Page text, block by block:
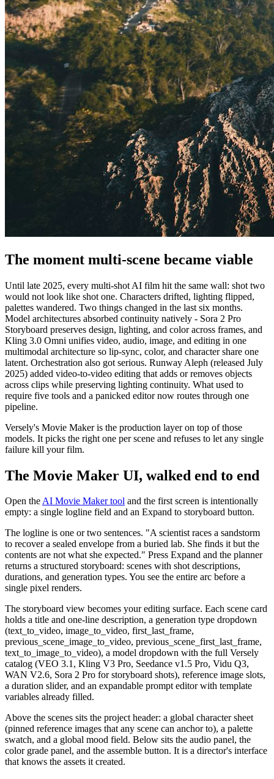
The moment multi-scene became viable
Until late 2025, every multi-shot AI film hit the same wall: shot two
would not look like shot one. Characters drifted, lighting flipped,
palettes wandered. Two things changed in the last six months.
Model architectures absorbed continuity natively - Sora 2 Pro
Storyboard preserves design, lighting, and color across frames, and
Kling 3.0 Omni unifies video, audio, image, and editing in one
multimodal architecture so lip-sync, color, and character share one
latent. Orchestration also got serious. Runway Aleph (released July
2025) added video-to-video editing that adds or removes objects
across clips while preserving lighting continuity. What used to
require five tools and a panicked editor now routes through one
pipeline.
Versely's Movie Maker is the production layer on top of those
models. It picks the right one per scene and refuses to let any single
failure kill your film.
The Movie Maker UI, walked end to end
Open theAI Movie Maker tool and the first screen is intentionally
empty: a single logline field and an Expand to storyboard button.
The logline is one or two sentences. "A scientist races a sandstorm
to recover a sealed envelope from a buried lab. She finds it but the
contents are not what she expected." Press Expand and the planner
returns a structured storyboard: scenes with shot descriptions,
durations, and generation types. You see the entire arc before a
single pixel renders.
The storyboard view becomes your editing surface. Each scene card
holds a title and one-line description, a generation type dropdown
(text_to_video, image_to_video, first_last_frame,
previous_scene_image_to_video, previous_scene_first_last_frame,
text_to_image_to_video), a model dropdown with the full Versely
catalog (VEO 3.1, Kling V3 Pro, Seedance v1.5 Pro, Vidu Q3,
WAN V2.6, Sora 2 Pro for storyboard shots), reference image slots,
a duration slider, and an expandable prompt editor with template
variables already filled.
Above the scenes sits the project header: a global character sheet
(pinned reference images that any scene can anchor to), a palette
swatch, and a global mood field. Below sits the audio panel, the
color grade panel, and the assemble button. It is a director's interface
that knows the assets it created.